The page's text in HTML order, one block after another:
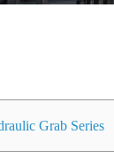
Grab Series